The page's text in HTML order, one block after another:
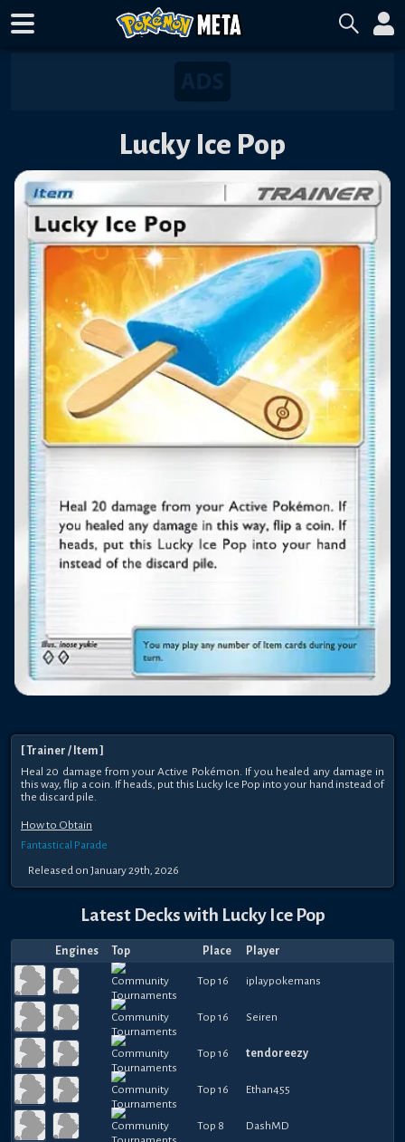
Lucky Ice Pop
Trainer / Item
Heal 20 damage from your Active Pokémon. If you healed any damage in
this way, flip a coin. If heads, put this Lucky Ice Pop into your hand instead of
the discard pile.
How to Obtain
Fantastical Parade
Released on January 29th, 2026
Latest Decks with Lucky Ice Pop
Engines Top Place Player
Top 16 iplaypokemans
Top 16 Seiren
Top 16 tendoreezy
Top 16 Ethan455
Top 8 DashMD